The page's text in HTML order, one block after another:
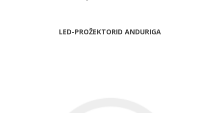
LED-PROŽEKTORID ANDURIGA